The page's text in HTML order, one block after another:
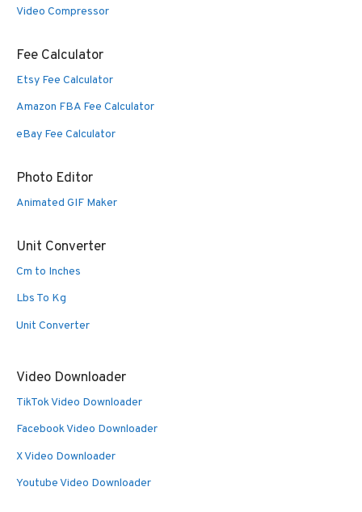
Video Compressor
Fee Calculator
Etsy Fee Calculator
Amazon FBA Fee Calculator
eBay Fee Calculator
Photo Editor
Animated GIF Maker
Unit Converter
Cm to Inches
Lbs To Kg
Unit Converter
Video Downloader
TikTok Video Downloader
Facebook Video Downloader
X Video Downloader
Youtube Video Downloader